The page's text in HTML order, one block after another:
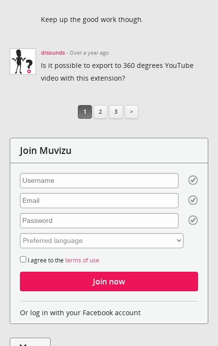
Keep up the good work though.
drsounds - Over a year ago
Is it possible to export to 360 degrees YouTube
video with this extension?
1 2 3 >
Join Muvizu
I agree to the terms of use
Or log in with your Facebook account